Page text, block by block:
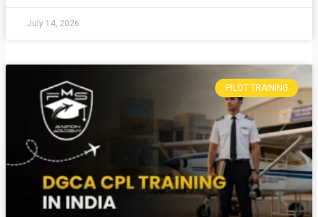
July 14, 2026
PILOT TRAINING